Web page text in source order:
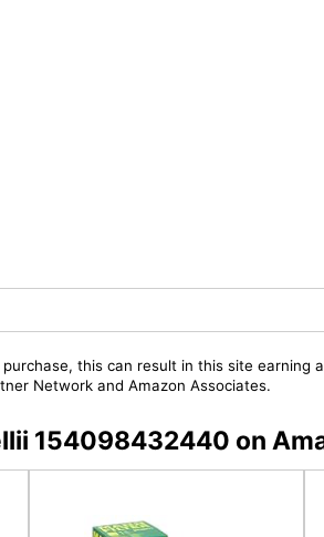
this can result in this site earning
Network and Amazon Associates.
154098432440 on